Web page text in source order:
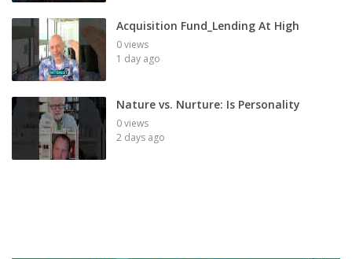
Acquisition Fund_Lending At High
0 views
1 day ago
Nature vs. Nurture: Is Personality
0 views
2 days ago